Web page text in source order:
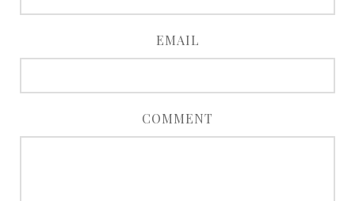
EMAIL
COMMENT